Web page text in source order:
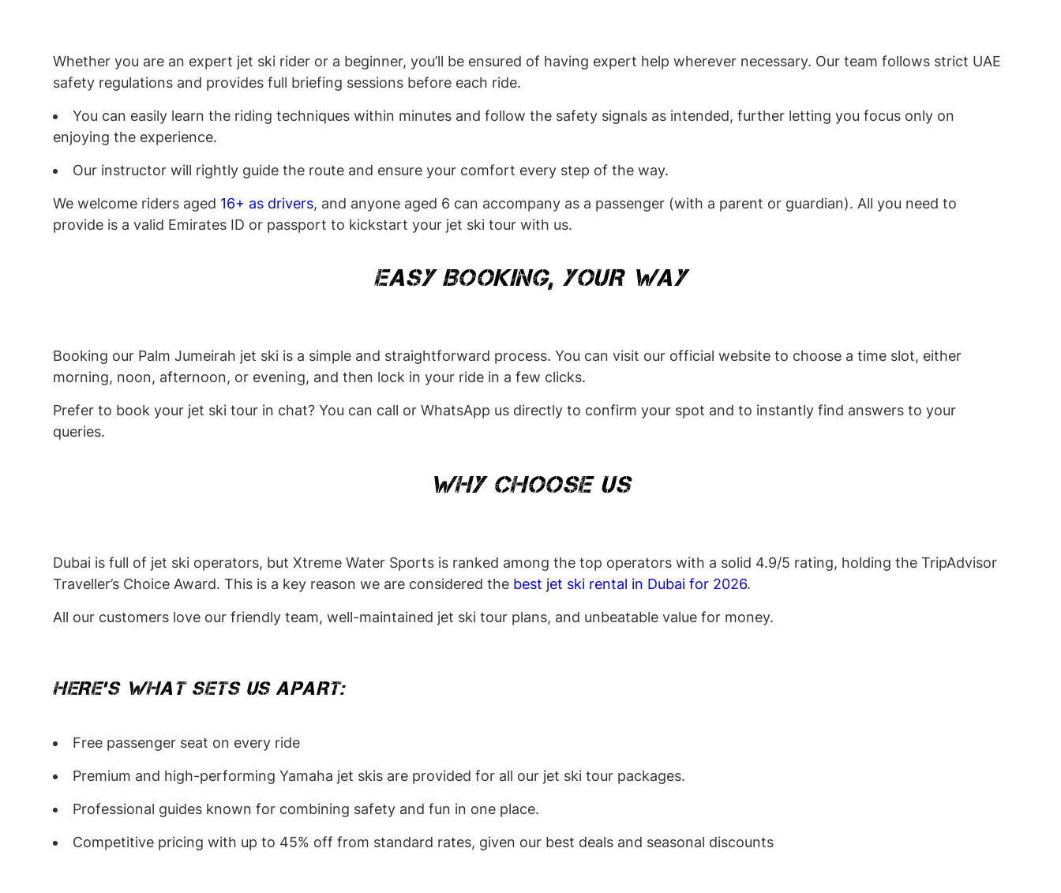
Whether you are an expert jet ski rider or a beginner, you’ll be ensured of having expert help wherever necessary. Our team follows strict UAE
safety regulations and provides full briefing sessions before each ride.
You can easily learn the riding techniques within minutes and follow the safety signals as intended, further letting you focus only on
enjoying the experience.
Our instructor will rightly guide the route and ensure your comfort every step of the way.
We welcome riders aged 16+ as drivers, and anyone aged 6 can accompany as a passenger (with a parent or guardian). All you need to
provide is a valid Emirates ID or passport to kickstart your jet ski tour with us.
EASY BOOKING, YOUR WAY
Booking our Palm Jumeirah jet ski is a simple and straightforward process. You can visit our official website to choose a time slot, either
morning, noon, afternoon, or evening, and then lock in your ride in a few clicks.
Prefer to book your jet ski tour in chat? You can call or WhatsApp us directly to confirm your spot and to instantly find answers to your
queries.
WHY CHOOSE US
Dubai is full of jet ski operators, but Xtreme Water Sports is ranked among the top operators with a solid 4.9/5 rating, holding the TripAdvisor
Traveller’s Choice Award. This is a key reason we are considered the best jet ski rental in Dubai for 2026.
All our customers love our friendly team, well-maintained jet ski tour plans, and unbeatable value for money.
HERE’S WHAT SETS US APART:
Free passenger seat on every ride
Premium and high-performing Yamaha jet skis are provided for all our jet ski tour packages.
Professional guides known for combining safety and fun in one place.
Competitive pricing with up to 45% off from standard rates, given our best deals and seasonal discounts